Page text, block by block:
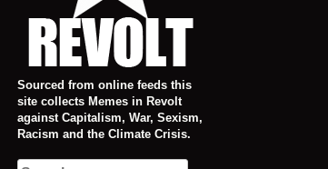
Sourced from online feeds this
site collects Memes in Revolt
against Capitalism, War, Sexism,
Racism and the Climate Crisis.